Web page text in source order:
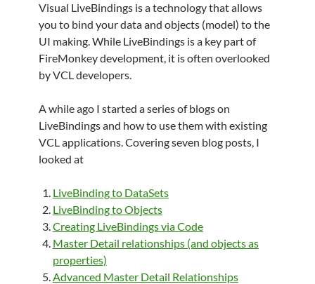
Visual LiveBindings is a technology that allows
you to bind your data and objects (model) to the
UI making. While LiveBindings is a key part of
FireMonkey development, it is often overlooked
by VCL developers.
A while ago I started a series of blogs on
LiveBindings and how to use them with existing
VCL applications. Covering seven blog posts, I
looked at
LiveBinding to DataSets
LiveBinding to Objects
Creating LiveBindings via Code
Master Detail relationships (and objects as
properties)
Advanced Master Detail Relationships